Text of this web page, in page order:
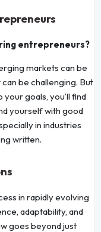
entrepreneurs?
markets can be
be challenging. But
goals, you’ll find
yourself with good
in industries
written.
in rapidly evolving
adaptability, and
goes beyond just